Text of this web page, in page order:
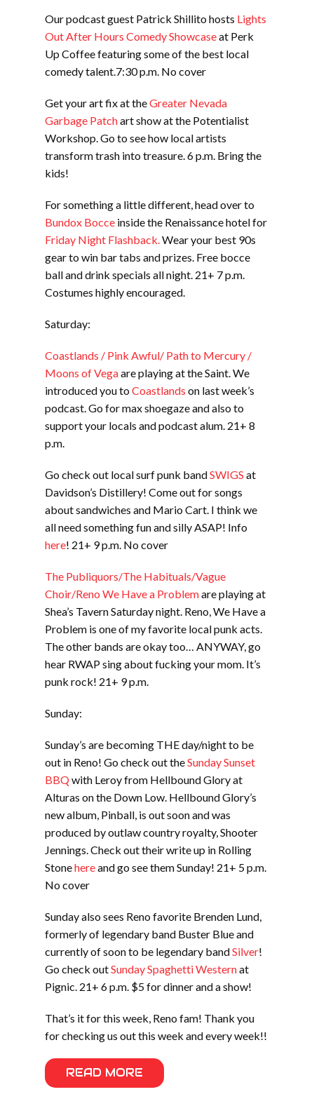
Our podcast guest Patrick Shillito hosts Lights
Out After Hours Comedy Showcaseat Perk
Up Coffee featuring some of the best local
comedy talent.7:30 p.m. No cover
Get your art fix at theGreater Nevada
Garbage Patchart show at the Potentialist
Workshop. Go to see how local artists
transform trash into treasure. 6 p.m. Bring the
kids!
For something a little different, head over to
Bundox Bocce inside the Renaissance hotel for
Friday Night Flashback. Wear your best 90s
gear to win bar tabs and prizes. Free bocce
ball and drink specials all night. 21+ 7 p.m.
Costumes highly encouraged.
Saturday:
Coastlands / Pink Awful/ Path to Mercury /
Moons of Vegaare playing at the Saint. We
introduced you toCoastlands on last week’s
podcast. Go for max shoegaze and also to
support your locals and podcast alum. 21+ 8
p.m.
Go check out local surf punk bandSWIGS at
Davidson’s Distillery! Come out for songs
about sandwiches and Mario Cart. I think we
all need something fun and silly ASAP! Info
here! 21+ 9 p.m. No cover
The Publiquors/The Habituals/Vague
Choir/Reno We Have a Problemare playing at
Shea’s Tavern Saturday night. Reno, We Have a
Problem is one of my favorite local punk acts.
The other bands are okay too… ANYWAY, go
hear RWAP sing about fucking your mom. It’s
punk rock! 21+ 9 p.m.
Sunday:
Sunday’s are becoming THE day/night to be
out in Reno! Go check out theSunday Sunset
BBQwith Leroy from Hellbound Glory at
Alturas on the Down Low. Hellbound Glory’s
new album, Pinball, is out soon and was
produced by outlaw country royalty, Shooter
Jennings. Check out their write up in Rolling
Stonehereand go see them Sunday! 21+ 5 p.m.
No cover
Sunday also sees Reno favorite Brenden Lund,
formerly of legendary band Buster Blue and
currently of soon to be legendary bandSilver!
Go check outSunday Spaghetti Westernat
Pignic. 21+ 6 p.m. $5 for dinner and a show!
That’s it for this week, Reno fam! Thank you
for checking us out this week and every week!!
READ MORE